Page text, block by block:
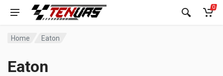
0
Home Eaton
Eaton